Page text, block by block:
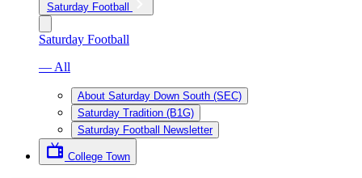
Saturday Football
Saturday Football
— All
About Saturday Down South (SEC)
Saturday Tradition (B1G)
Saturday Football Newsletter
College Town